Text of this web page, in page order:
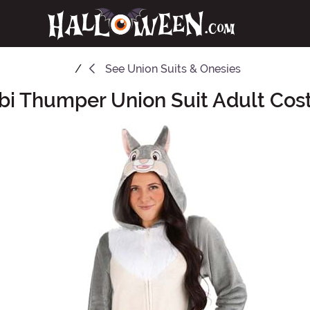
See Union Suits & Onesies
Thumper Union Suit Adult